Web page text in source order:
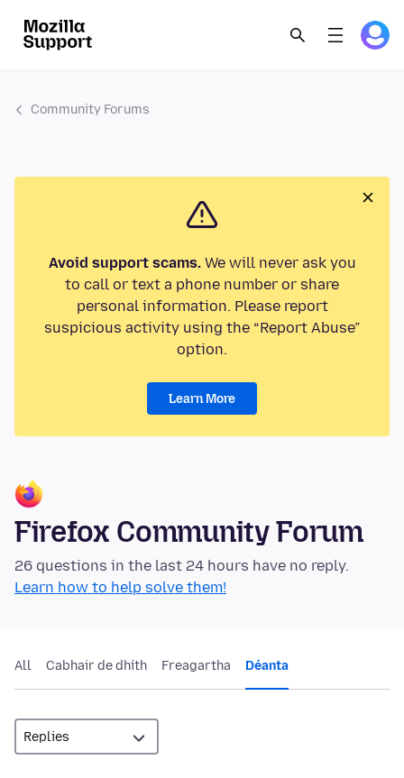
Community Forums
Avoid support scams.We will never ask you
to call or text a phone number or share
personal information. Please report
suspicious activity using the “Report Abuse”
option.
Learn More
Firefox Community Forum
26 questions in the last 24 hours have no reply.
Learn how to help solve them!
All Cabhair de dhíth Freagartha Déanta